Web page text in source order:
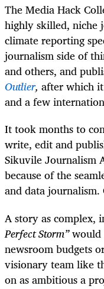
The Media Hack
highly skilled, niche
climate reporting
journalism side of
and others, and
Outlier, after which
and a few
It took months to
write, edit and
Sikuvile Journalism
because of the
and data
A story as complex,
Perfect Storm”
newsroom budgets
visionary team like
on as ambitious a